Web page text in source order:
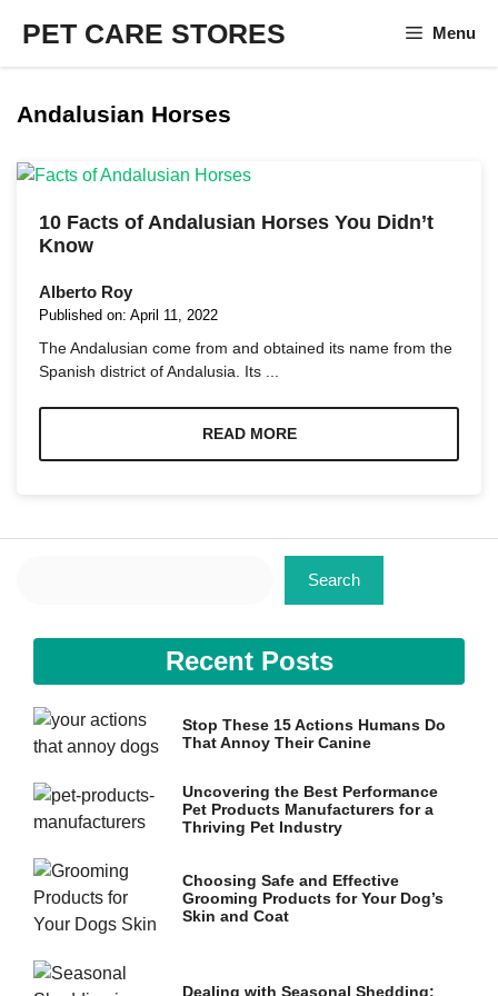
content
PET CARE STORES Menu
Andalusian Horses
10 Facts of Andalusian Horses You Didn’t
Know
Alberto Roy
Published on: April 11, 2022
The Andalusian come from and obtained its name from the
Spanish district of Andalusia. Its ...
READ MORE
Search
Recent Posts
Stop These 15 Actions Humans Do
That Annoy Their Canine
Uncovering the Best Performance
Pet Products Manufacturers for a
Thriving Pet Industry
Choosing Safe and Effective
Grooming Products for Your Dog’s
Skin and Coat
Dealing with Seasonal Shedding:
cookies are
not
optional.
They are
the website
to function.
Statistics
In order for
us to
website's
functionality